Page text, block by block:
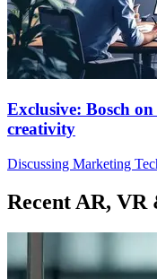
Exclusive: Bosch
creativity
Discussing Marketing
Recent AR, VR